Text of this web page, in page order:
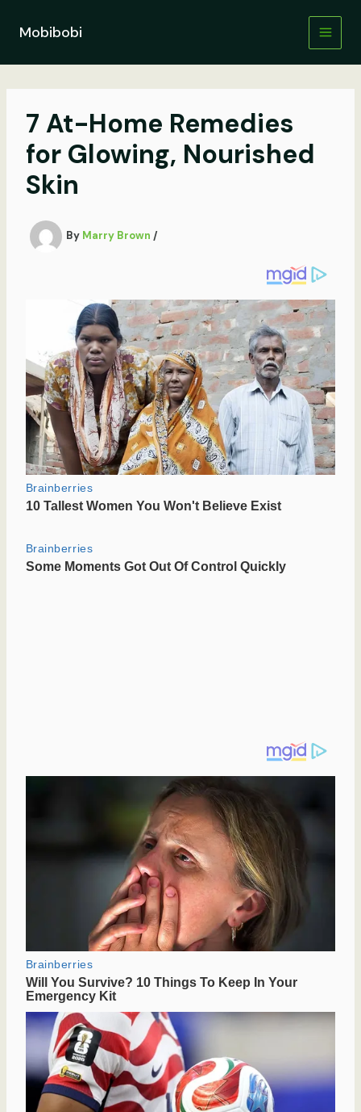
contentMobibobi
7 At-Home Remedies
for Glowing, Nourished
Skin
By Marry Brown /